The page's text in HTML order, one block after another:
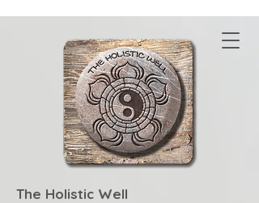
The Holistic Well